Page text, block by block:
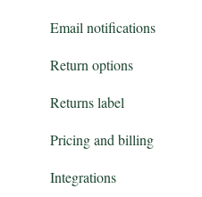
Email notifications
Return options
Returns label
Pricing and billing
Integrations